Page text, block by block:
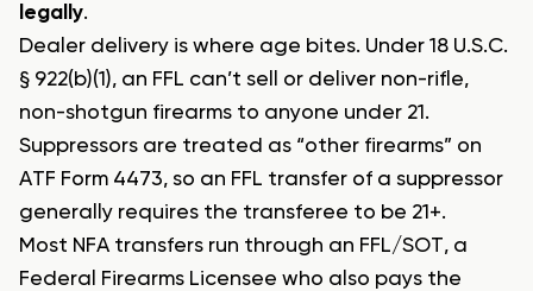
legally.
Dealer delivery is where age bites. Under 18 U.S.C.
§ 922(b)(1), an FFL can’t sell or deliver non-rifle,
non-shotgun firearms to anyone under 21.
Suppressors are treated as “other firearms” on
ATF Form 4473, so an FFL transfer of a suppressor
generally requires the transferee to be 21+.
Most NFA transfers run through an FFL/SOT, a
Federal Firearms Licensee who also pays the